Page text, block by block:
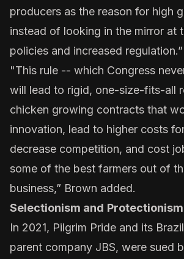
producers as the reason for high
instead of looking in the mirror at
policies and increased regulation.”
"This rule -- which Congress
will lead to rigid, one-size-fits-all
chicken growing contracts that
innovation, lead to higher costs
decrease competition, and cost
some of the best farmers out of
business,” Brown added.
Selectionism and Protectionism
In 2021, Pilgrim Pride and its
parent company JBS, were sued